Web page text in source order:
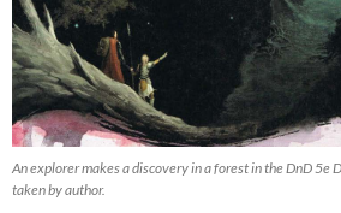
An explorer makes a discovery in a forest in the DnD 5e
taken by author.